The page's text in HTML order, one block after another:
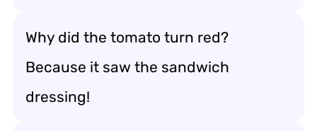
Why did the tomato turn red?
Because it saw the sandwich
dressing!